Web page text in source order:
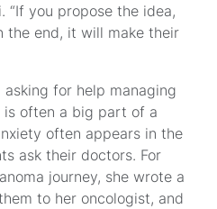
“If you propose the idea,
the end, it will make their
asking for help managing
is often a big part of a
often appears in the
ask their doctors. For
journey, she wrote a
to her oncologist, and